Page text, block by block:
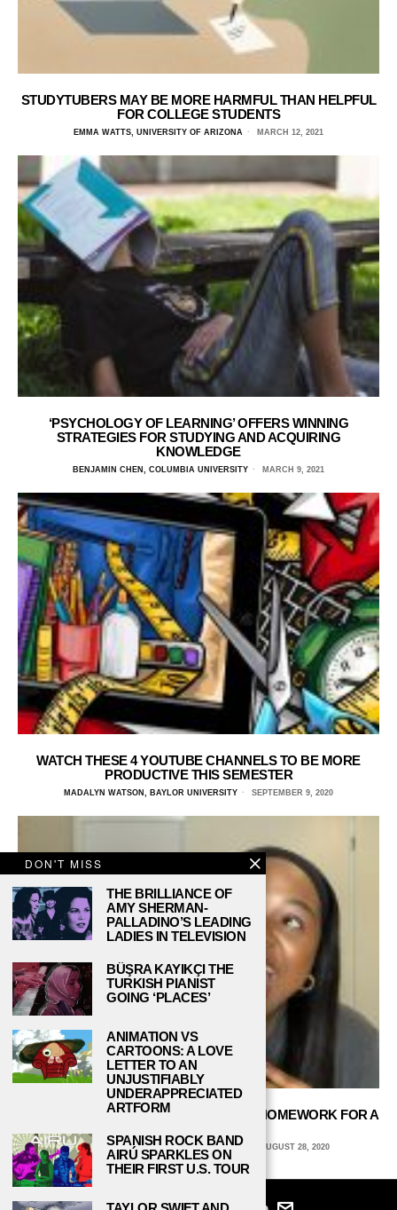
STUDYTUBERS MAY BE MORE HARMFUL THAN HELPFUL
FOR COLLEGE STUDENTS
EMMA WATTS, UNIVERSITY OF ARIZONA MARCH 12, 2021
‘PSYCHOLOGY OF LEARNING’ OFFERS WINNING
STRATEGIES FOR STUDYING AND ACQUIRING
KNOWLEDGE
BENJAMIN CHEN, COLUMBIA UNIVERSITY MARCH 9, 2021
WATCH THESE 4 YOUTUBE CHANNELS TO BE MORE
PRODUCTIVE THIS SEMESTER
MADALYN WATSON, BAYLOR UNIVERSITY SEPTEMBER 9, 2020
YOUTUBERS ON ‘STUDYTUBE’ SHARE HOMEWORK FOR A
IMANI BENBERRY, COLUMBIA UNIVERSITY AUGUST 28, 2020
DON'T MISS
THE BRILLIANCE OF
AMY SHERMAN-
PALLADINO’S LEADING
LADIES IN TELEVISION
BÜŞRA KAYIKÇI THE
TURKISH PIANIST
GOING ‘PLACES’
ANIMATION VS
CARTOONS: A LOVE
LETTER TO AN
UNJUSTIFIABLY
UNDERAPPRECIATED
ARTFORM
SPANISH ROCK BAND
AIRÚ SPARKLES ON
THEIR FIRST U.S. TOUR